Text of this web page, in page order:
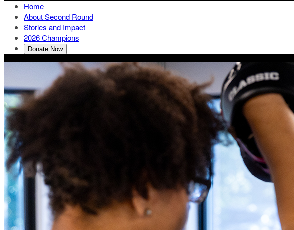
Home
About Second Round
Stories and Impact
2026 Champions
Donate Now